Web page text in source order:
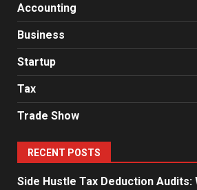
Accounting
Business
Startup
Tax
Trade Show
RECENT POSTS
Side Hustle Tax Deduction Audits: